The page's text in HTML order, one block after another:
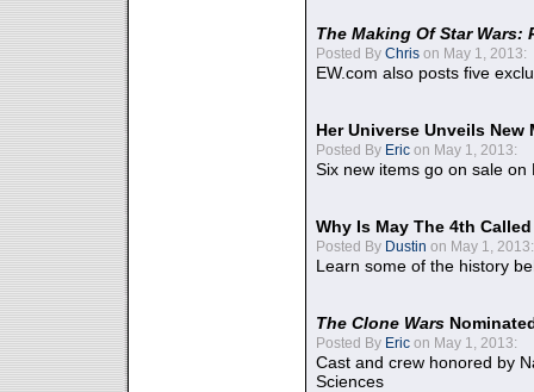
The Making Of Star Wars:
Posted By Chris on May 1, 2013:
EW.com also posts five
Her Universe Unveils
Posted By Eric on May 1, 2013:
Six new items go on sale on
Why Is May The 4th
Posted By Dustin on May 1, 2013:
Learn some of the history
The Clone Wars
Posted By Eric on May 1, 2013:
Cast and crew honored by
Sciences